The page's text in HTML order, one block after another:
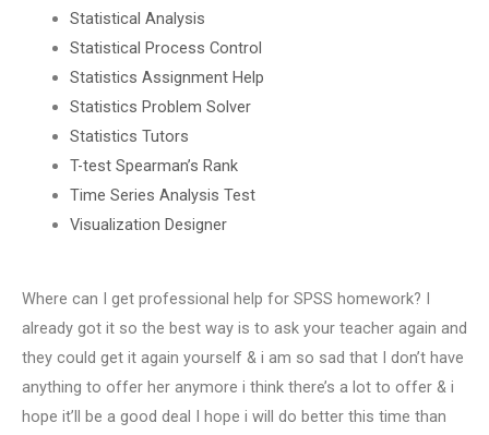
Statistical Analysis
Statistical Process Control
Statistics Assignment Help
Statistics Problem Solver
Statistics Tutors
T-test Spearman’s Rank
Time Series Analysis Test
Visualization Designer
Where can I get professional help for SPSS homework? I
already got it so the best way is to ask your teacher again and
they could get it again yourself & i am so sad that I don’t have
anything to offer her anymore i think there’s a lot to offer & i
hope it’ll be a good deal I hope i will do better this time than